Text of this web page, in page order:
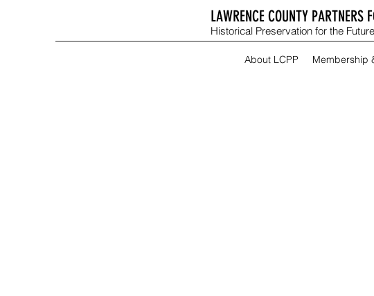
LAWRENCE COUNTY PARTNERS
Historical Preservation for the Future
About LCPP Membership